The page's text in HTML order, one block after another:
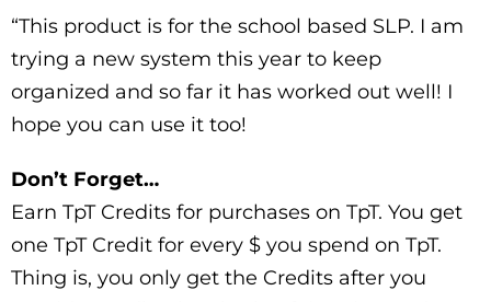
“This product is for the school based SLP. I am
trying a new system this year to keep
organized and so far it has worked out well! I
hope you can use it too!
Don’t Forget…
Earn TpT Credits for purchases on TpT. You get
one TpT Credit for every $ you spend on TpT.
Thing is, you only get the Credits after you